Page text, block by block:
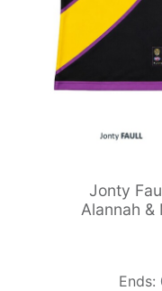
Jonty
Alannah &
Ends: